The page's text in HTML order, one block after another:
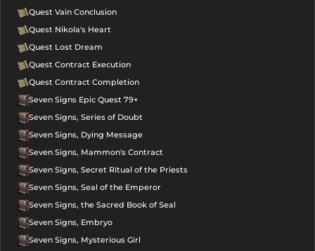
Quest Vain Conclusion
Quest Nikola's Heart
Quest Lost Dream
Quest Contract Execution
Quest Contract Completion
Seven Signs Epic Quest 79+
Seven Signs, Series of Doubt
Seven Signs, Dying Message
Seven Signs, Mammon's Contract
Seven Signs, Secret Ritual of the Priests
Seven Signs, Seal of the Emperor
Seven Signs, the Sacred Book of Seal
Seven Signs, Embryo
Seven Signs, Mysterious Girl